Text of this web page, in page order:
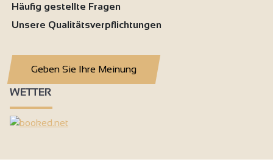
Häufig gestellte Fragen
Unsere Qualitätsverpflichtungen
Geben Sie Ihre Meinung
WETTER